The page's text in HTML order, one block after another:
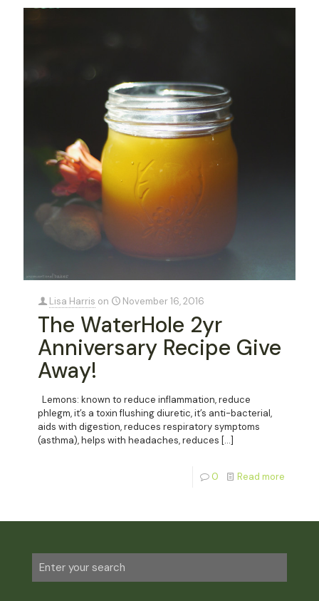
Lisa Harris on November 16, 2016
The WaterHole 2yr
Anniversary Recipe Give
Away!
Lemons: known to reduce inflammation, reduce
phlegm, it’s a toxin flushing diuretic, it’s anti-bacterial,
aids with digestion, reduces respiratory symptoms
(asthma), helps with headaches, reduces […]
0 Read more